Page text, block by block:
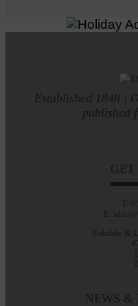
Established 1848 |
published
T:
E:
Eskdale &
NEWS &